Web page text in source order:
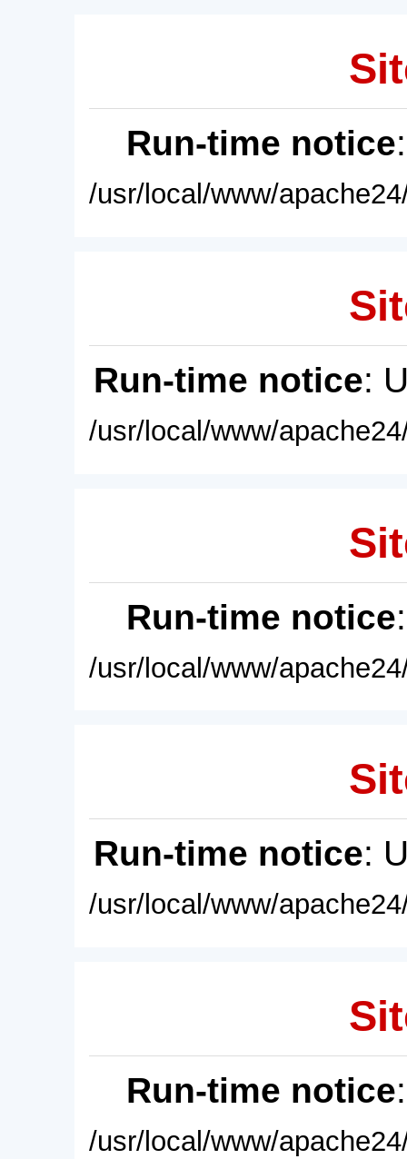
Run-time notice
/usr/local/www/
Run-time notice:
/usr/local/www/
Run-time notice
/usr/local/www/
Run-time notice:
/usr/local/www/
Run-time notice
/usr/local/www/